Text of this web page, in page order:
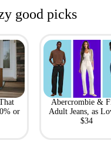
good picks
or
Abercrombie &
Adult Jeans, as
$34